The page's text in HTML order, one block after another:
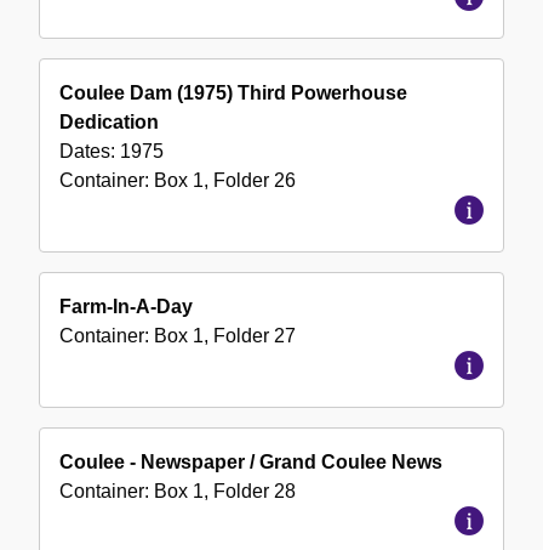
Coulee Dam (1975) Third Powerhouse
Dedication
Dates: 1975
Container: Box 1, Folder 26
Farm-In-A-Day
Container: Box 1, Folder 27
Coulee - Newspaper / Grand Coulee News
Container: Box 1, Folder 28